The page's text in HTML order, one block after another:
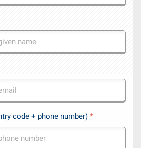
code + phone number)*